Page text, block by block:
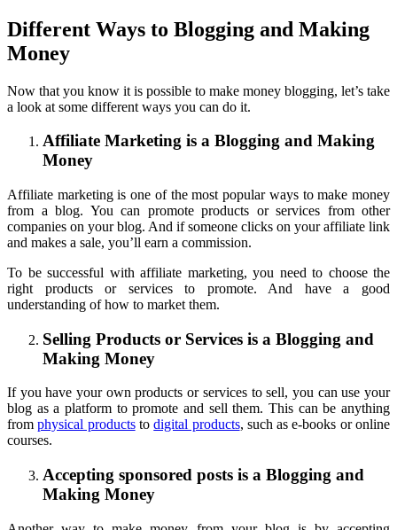
Different Ways to Blogging and Making
Money
Now that you know it is possible to make money blogging, let’s take
a look at some different ways you can do it.
Affiliate Marketing is a Blogging and Making
Money
Affiliate marketing is one of the most popular ways to make money
from a blog. You can promote products or services from other
companies on your blog. And if someone clicks on your affiliate link
and makes a sale, you’ll earn a commission.
To be successful with affiliate marketing, you need to choose the
right products or services to promote. And have a good
understanding of how to market them.
Selling Products or Services is a Blogging and
Making Money
If you have your own products or services to sell, you can use your
blog as a platform to promote and sell them. This can be anything
fromphysical productstodigital products, such as e-books or online
courses.
Accepting sponsored posts is a Blogging and
Making Money